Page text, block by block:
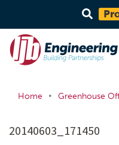
Home • Greenhouse
20140603_171450